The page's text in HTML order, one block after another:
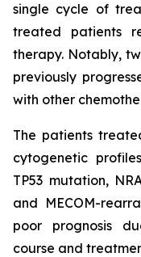
single cycle of
treated patients
therapy. Notably,
previously
with other
The patients
cytogenetic
TP53 mutation,
and MECOM-
poor prognosis
course and